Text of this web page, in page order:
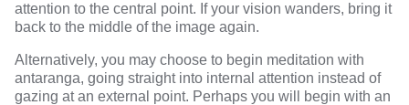
attention to the central point. If your vision wanders, bring it
back to the middle of the image again.
Alternatively, you may choose to begin meditation with
antaranga, going straight into internal attention instead of
gazing at an external point. Perhaps you will begin with an